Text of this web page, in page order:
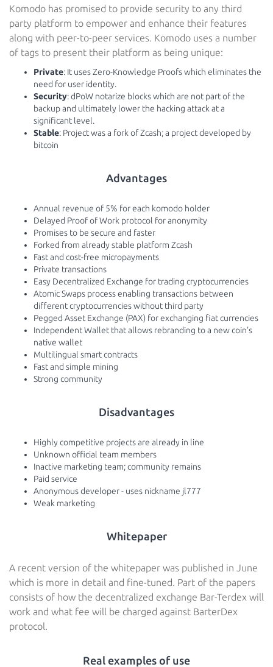
Komodo has promised to provide security to any third
party platform to empower and enhance their features
along with peer-to-peer services. Komodo uses a number
of tags to present their platform as being unique:
Private: It uses Zero-Knowledge Proofs which eliminates the
need for user identity.
Security: dPoW notarize blocks which are not part of the
backup and ultimately lower the hacking attack at a
significant level.
Stable: Project was a fork of Zcash; a project developed by
bitcoin
Advantages
Annual revenue of 5% for each komodo holder
Delayed Proof of Work protocol for anonymity
Promises to be secure and faster
Forked from already stable platform Zcash
Fast and cost-free micropayments
Private transactions
Easy Decentralized Exchange for trading cryptocurrencies
Atomic Swaps process enabling transactions between
different cryptocurrencies without third party
Pegged Asset Exchange (PAX) for exchanging fiat currencies
Independent Wallet that allows rebranding to a new coin's
native wallet
Multilingual smart contracts
Fast and simple mining
Strong community
Disadvantages
Highly competitive projects are already in line
Unknown official team members
Inactive marketing team; community remains
Paid service
Anonymous developer - uses nickname jl777
Weak marketing
Whitepaper
A recent version of the whitepaper was published in June
which is more in detail and fine-tuned. Part of the papers
consists of how the decentralized exchange Bar-Terdex will
work and what fee will be charged against BarterDex
protocol.
Real examples of use